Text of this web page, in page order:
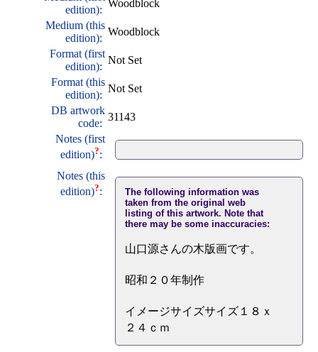
edition):
Woodblock
Medium (this
edition):
Woodblock
Format (first
edition):
Not Set
Format (this
edition):
Not Set
DB artwork
code:
31143
Notes (first
edition)?:
Notes (this
edition)?:
The following information was
taken from the original web
listing of this artwork. Note that
there may be some inaccuracies:
山口源さんの木版画です。
昭和２０年制作
イメージサイズサイズ１８ｘ
２４ｃｍ